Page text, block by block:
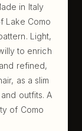
in Italy
Lake Como
Light,
to enrich
refined,
as a slim
outfits. A
of Como